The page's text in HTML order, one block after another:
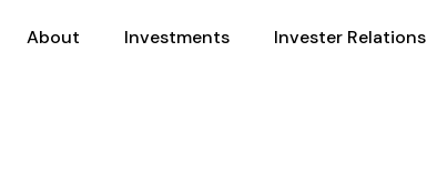
About Investments Invester Relations